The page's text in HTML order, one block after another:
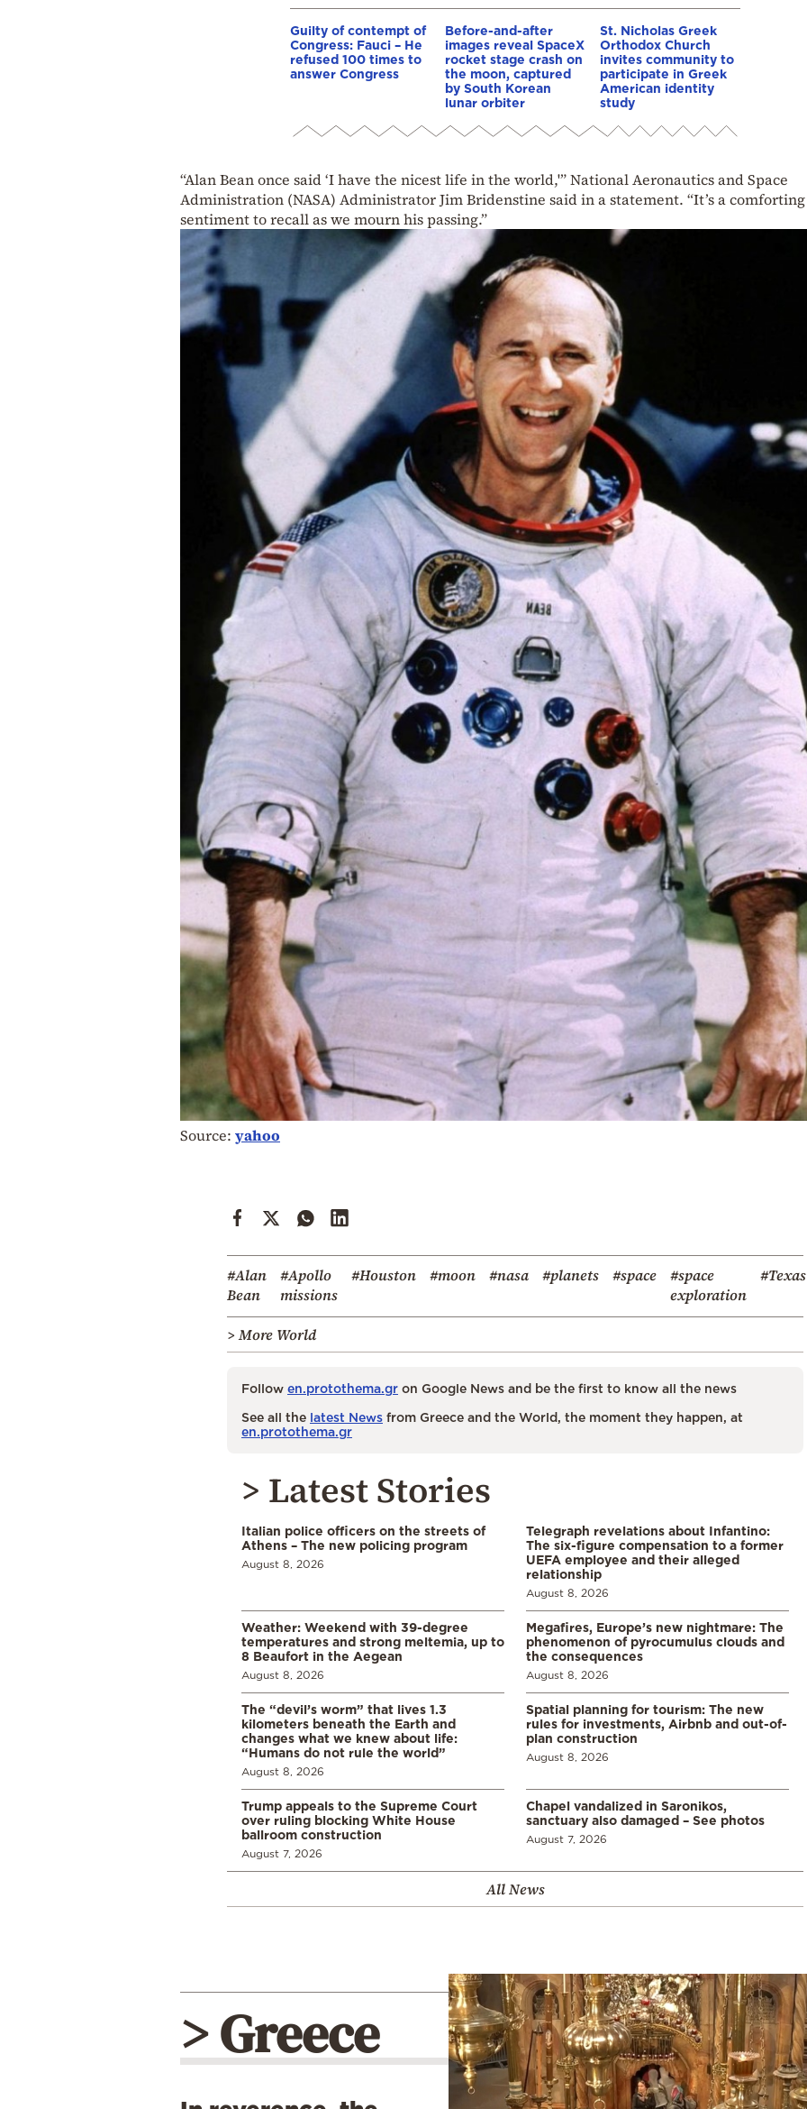
Guilty of contempt of
Congress: Fauci – He
refused 100 times to
answer Congress
Before-and-after
images reveal SpaceX
rocket stage crash on
the moon, captured
by South Korean
lunar orbiter
St. Nicholas Greek
Orthodox Church
invites community to
participate in Greek
American identity
study
“Alan Bean once said ‘I have the nicest life in the world,'” National Aeronautics and Space
Administration (NASA) Administrator Jim Bridenstine said in a statement. “It’s a comforting
sentiment to recall as we mourn his passing.”
Source: yahoo
#Alan
Bean
#Apollo
missions
#Houston #moon #nasa #planets #space
#space
exploration
#Texas
> More World
Follow en.protothema.gr on Google News and be the first to know all the news
See all the latest News from Greece and the World, the moment they happen, at
en.protothema.gr
> Latest Stories
Italian police officers on the streets of
Athens – The new policing program
August 8, 2026
Telegraph revelations about Infantino:
The six-figure compensation to a former
UEFA employee and their alleged
relationship
August 8, 2026
Weather: Weekend with 39-degree
temperatures and strong meltemia, up to
8 Beaufort in the Aegean
August 8, 2026
Megafires, Europe’s new nightmare: The
phenomenon of pyrocumulus clouds and
the consequences
August 8, 2026
The “devil’s worm” that lives 1.3
kilometers beneath the Earth and
changes what we knew about life:
“Humans do not rule the world”
August 8, 2026
Spatial planning for tourism: The new
rules for investments, Airbnb and out-of-
plan construction
August 8, 2026
Trump appeals to the Supreme Court
over ruling blocking White House
ballroom construction
August 7, 2026
Chapel vandalized in Saronikos,
sanctuary also damaged – See photos
August 7, 2026
All News
> Greece